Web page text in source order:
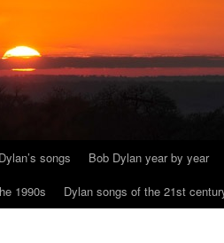
songs Bob Dylan year by year
1990s Dylan songs of the 21st